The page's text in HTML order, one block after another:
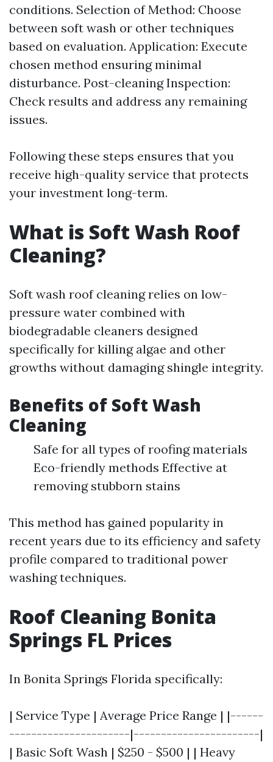
conditions. Selection of Method: Choose
between soft wash or other techniques
based on evaluation. Application: Execute
chosen method ensuring minimal
disturbance. Post-cleaning Inspection:
Check results and address any remaining
issues.
Following these steps ensures that you
receive high-quality service that protects
your investment long-term.
What is Soft Wash Roof
Cleaning?
Soft wash roof cleaning relies on low-
pressure water combined with
biodegradable cleaners designed
specifically for killing algae and other
growths without damaging shingle integrity.
Benefits of Soft Wash
Cleaning
Safe for all types of roofing materials
Eco-friendly methods Effective at
removing stubborn stains
This method has gained popularity in
recent years due to its efficiency and safety
profile compared to traditional power
washing techniques.
Roof Cleaning Bonita
Springs FL Prices
In Bonita Springs Florida specifically:
| Service Type | Average Price Range | |------
----------------------|-----------------------|
| Basic Soft Wash | $250 - $500 | | Heavy